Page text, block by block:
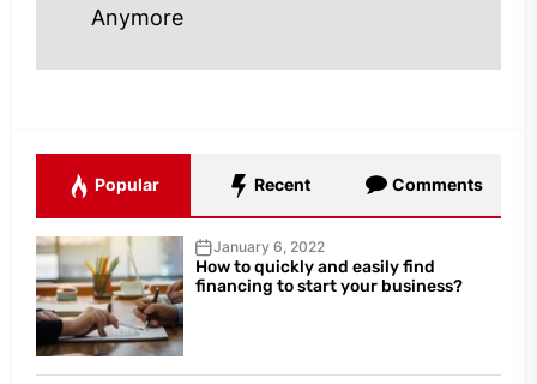
Anymore
Popular Recent Comments
January 6, 2022
How to quickly and easily find
financing to start your business?